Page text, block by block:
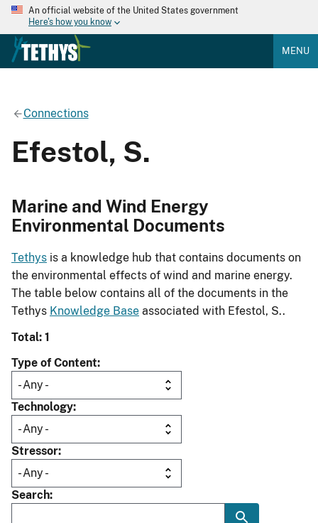
An official website of the United States government
Here's how you know
MENU
Connections
Efestol, S.
Marine and Wind Energy
Environmental Documents
Tethys is a knowledge hub that contains documents on
the environmental effects of wind and marine energy.
The table below contains all of the documents in the
Tethys Knowledge Base associated with Efestol, S..
Total: 1
Type of Content
Technology
Stressor
Search